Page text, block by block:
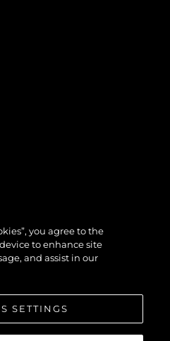
you agree to the
to enhance site
and assist in our
SETTINGS